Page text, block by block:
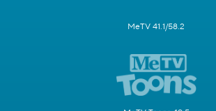
MeTV 41.1/58.2